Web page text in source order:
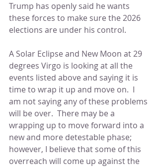
Trump has openly said he wants
these forces to make sure the 2026
elections are under his control.
A Solar Eclipse and New Moon at 29
degrees Virgo is looking at all the
events listed above and saying it is
time to wrap it up and move on.  I
am not saying any of these problems
will be over.  There may be a
wrapping up to move forward into a
new and more detestable phase;
however, I believe that some of this
overreach will come up against the